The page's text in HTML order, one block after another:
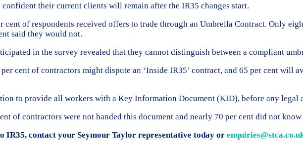
their current clients will remain after the IR35 changes start.
cent of respondents received offers to trade through an Umbrella Contract. Only
said they would not.
in the survey revealed that they cannot distinguish between a compliant
cent of contractors might dispute an ‘Inside IR35’ contract, and 65 per cent will
to provide all workers with a Key Information Document (KID), before any legal
of contractors were not handed this document and nearly 70 per cent did not
IR35, contact your Seymour Taylor representative today or